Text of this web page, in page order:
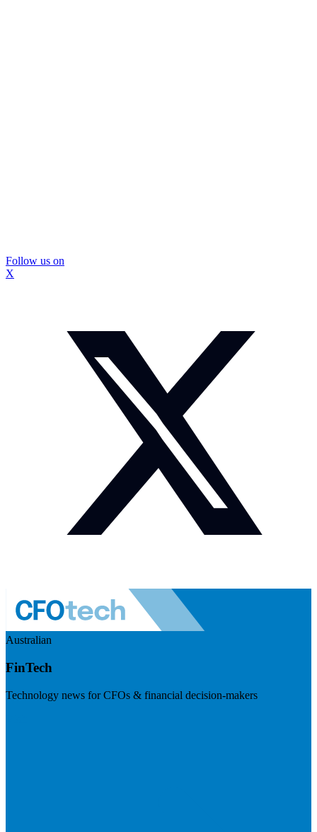
Follow us on
X
Australian
FinTech
Technology news for CFOs & financial decision-makers